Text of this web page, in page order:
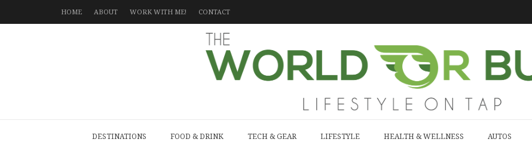
HOME ABOUT WORK WITH ME! CONTACT
DESTINATIONS FOOD & DRINK TECH & GEAR LIFESTYLE HEALTH & WELLNESS AUTOS